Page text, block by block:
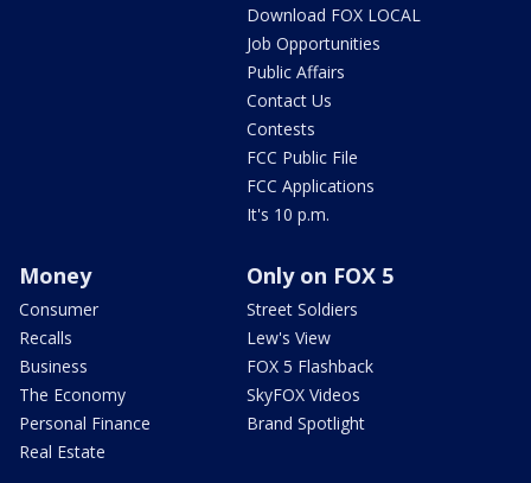
Download FOX LOCAL
Job Opportunities
Public Affairs
Contact Us
Contests
FCC Public File
FCC Applications
It's 10 p.m.
Money
Consumer
Recalls
Business
The Economy
Personal Finance
Real Estate
Only on FOX 5
Street Soldiers
Lew's View
FOX 5 Flashback
SkyFOX Videos
Brand Spotlight